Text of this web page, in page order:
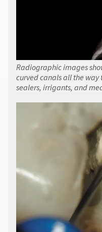
Radiographic images
curved canals all the
sealers, irrigants, and